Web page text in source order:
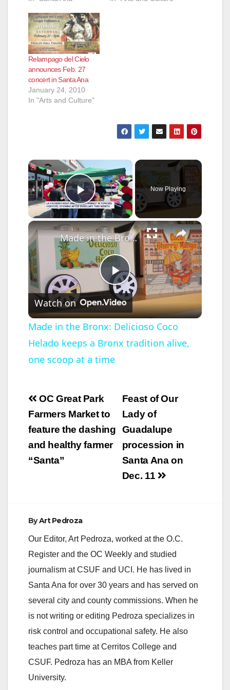
Relampago del Cielo
announces Feb. 27
concert in Santa Ana
January 24, 2010
In "Arts and Culture"
×
Play Video
Now Playing
×
P
l
a
V
i
d
Made in the Bronx: Delicioso Coco Helado keeps a Bronx tradition alive, one scoop at a time
Watch on
Made in the Bronx: Delicioso Coco
Helado keeps a Bronx tradition alive,
one scoop at a time
Post
navigation
Feast of Our
Lady of
Guadalupe
procession in
Santa Ana on
Dec. 11
OC Great Park
Farmers Market to
feature the dashing
and healthy farmer
“Santa”
ByArt Pedroza
Our Editor, Art Pedroza, worked at the O.C.
Register and the OC Weekly and studied
journalism at CSUF and UCI. He has lived in
Santa Ana for over 30 years and has served on
several city and county commissions. When he
is not writing or editing Pedroza specializes in
risk control and occupational safety. He also
teaches part time at Cerritos College and
CSUF. Pedroza has an MBA from Keller
University.